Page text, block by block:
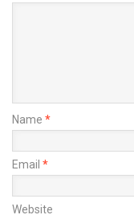
Name *
Email *
Website